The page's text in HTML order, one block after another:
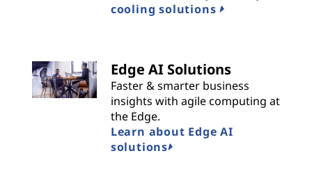
cooling solutions
Edge AI Solutions
Faster & smarter business
insights with agile computing at
the Edge.
Learn about Edge AI
solutions